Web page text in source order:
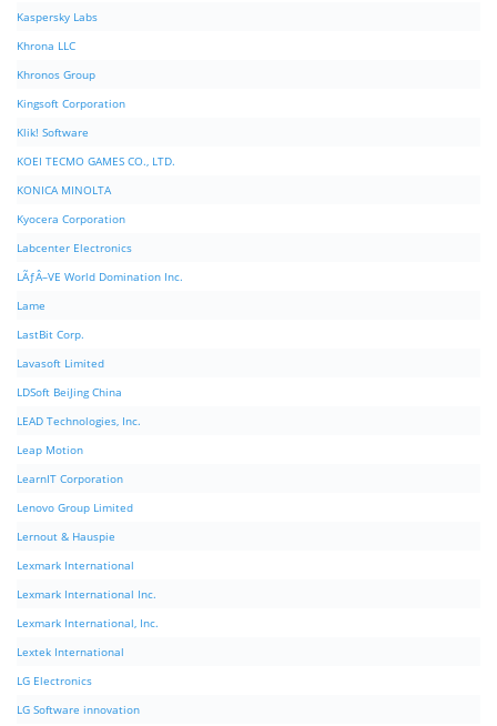
Kaspersky Labs
Khrona LLC
Khronos Group
Kingsoft Corporation
Klik! Software
KOEI TECMO GAMES CO., LTD.
KONICA MINOLTA
Kyocera Corporation
Labcenter Electronics
LÃƒÂ–VE World Domination Inc.
Lame
LastBit Corp.
Lavasoft Limited
LDSoft BeiJing China
LEAD Technologies, Inc.
Leap Motion
LearnIT Corporation
Lenovo Group Limited
Lernout & Hauspie
Lexmark International
Lexmark International Inc.
Lexmark International, Inc.
Lextek International
LG Electronics
LG Software innovation